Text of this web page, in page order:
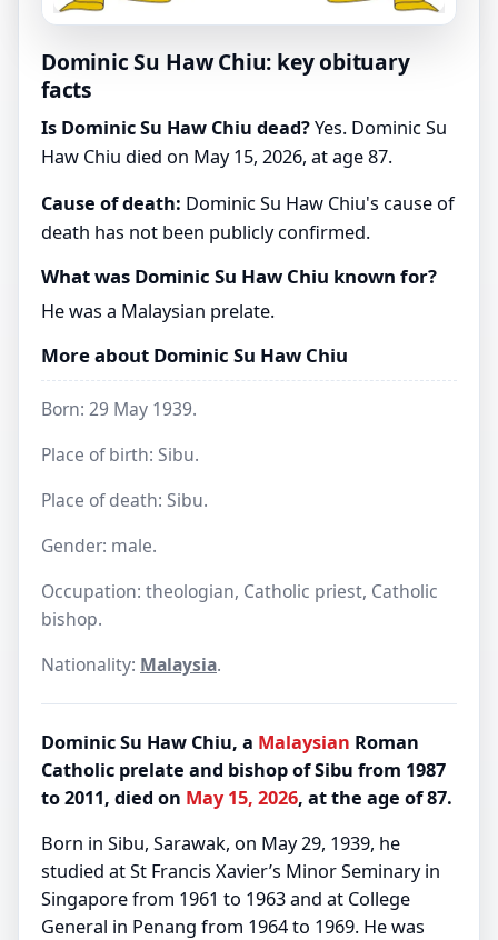
Dominic Su Haw Chiu: key obituary
facts
Is Dominic Su Haw Chiu dead?Yes. Dominic Su
Haw Chiu died on May 15, 2026, at age 87.
Cause of death: Dominic Su Haw Chiu's cause of
death has not been publicly confirmed.
What was Dominic Su Haw Chiu known for?
He was a Malaysian prelate.
More about Dominic Su Haw Chiu
Born: 29 May 1939.
Place of birth: Sibu.
Place of death: Sibu.
Gender: male.
Occupation: theologian, Catholic priest, Catholic
bishop.
Nationality: Malaysia.
Dominic Su Haw Chiu, a Malaysian Roman
Catholic prelate and bishop of Sibu from 1987
to 2011, died on May 15, 2026, at the age of 87.
Born in Sibu, Sarawak, on May 29, 1939, he
studied at St Francis Xavier’s Minor Seminary in
Singapore from 1961 to 1963 and at College
General in Penang from 1964 to 1969. He was